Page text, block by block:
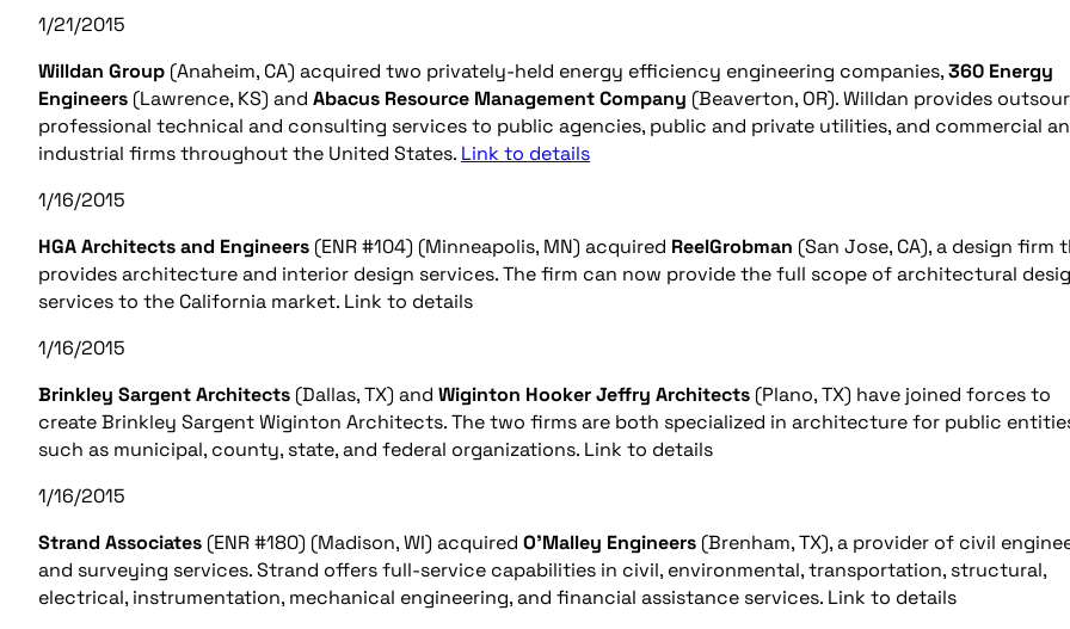
1/21/2015
Willdan Group (Anaheim, CA) acquired two privately-held energy efficiency engineering companies,360 Energy
Engineers (Lawrence, KS) and Abacus Resource Management Company (Beaverton, OR). Willdan provides
professional technical and consulting services to public agencies, public and private utilities, and commercial
industrial firms throughout the United States. Link to details
1/16/2015
HGA Architects and Engineers (ENR #104) (Minneapolis, MN) acquired ReelGrobman (San Jose, CA), a design firm
provides architecture and interior design services. The firm can now provide the full scope of architectural
services to the California market. Link to details
1/16/2015
Brinkley Sargent Architects (Dallas, TX) and Wiginton Hooker Jeffry Architects (Plano, TX) have joined forces to
create Brinkley Sargent Wiginton Architects. The two firms are both specialized in architecture for public
such as municipal, county, state, and federal organizations. Link to details
1/16/2015
Strand Associates (ENR #180) (Madison, WI) acquired O’Malley Engineers (Brenham, TX), a provider of civil
and surveying services. Strand offers full-service capabilities in civil, environmental, transportation, structural,
electrical, instrumentation, mechanical engineering, and financial assistance services. Link to details